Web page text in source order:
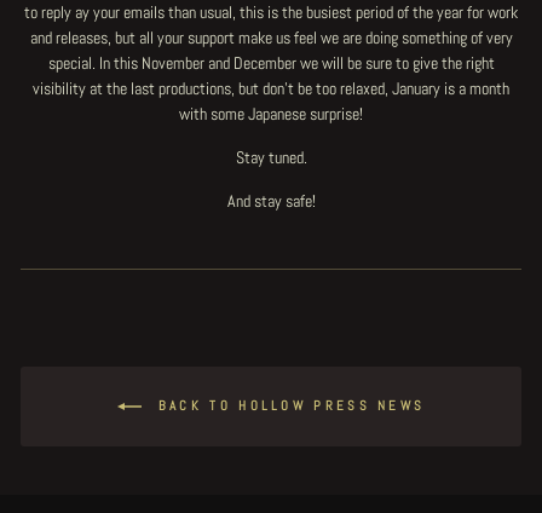
to reply ay your emails than usual, this is the busiest period of the year for work
and releases, but all your support make us feel we are doing something of very
special. In this November and December we will be sure to give the right
visibility at the last productions, but don't be too relaxed, January is a month
with some Japanese surprise!
Stay tuned.
And stay safe!
BACK TO HOLLOW PRESS NEWS